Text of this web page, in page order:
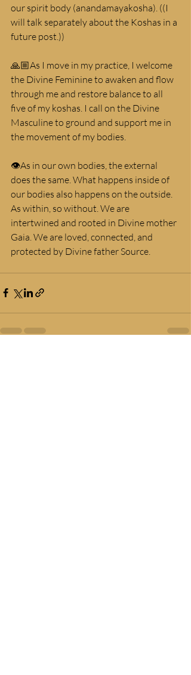
our spirit body (anandamayakosha). ((I
will talk separately about the Koshas in a
future post.))
🙏🏼As I move in my practice, I welcome
the Divine Feminine to awaken and flow
through me and restore balance to all
five of my koshas. I call on the Divine
Masculine to ground and support me in
the movement of my bodies.
👁As in our own bodies, the external
does the same. What happens inside of
our bodies also happens on the outside.
As within, so without. We are
intertwined and rooted in Divine mother
Gaia. We are loved, connected, and
protected by Divine father Source.